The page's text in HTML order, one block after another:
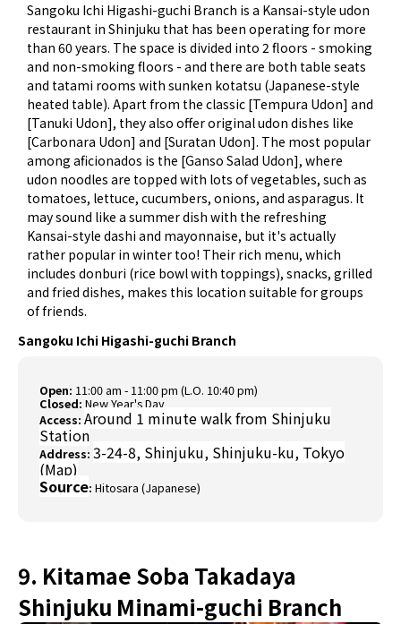
Sangoku Ichi Higashi-guchi Branch is a Kansai-style udon
restaurant in Shinjuku that has been operating for more
than 60 years. The space is divided into 2 floors - smoking
and non-smoking floors - and there are both table seats
and tatami rooms with sunken kotatsu (Japanese-style
heated table). Apart from the classic [Tempura Udon] and
[Tanuki Udon], they also offer original udon dishes like
[Carbonara Udon] and [Suratan Udon]. The most popular
among aficionados is the [Ganso Salad Udon], where
udon noodles are topped with lots of vegetables, such as
tomatoes, lettuce, cucumbers, onions, and asparagus. It
may sound like a summer dish with the refreshing
Kansai-style dashi and mayonnaise, but it's actually
rather popular in winter too! Their rich menu, which
includes donburi (rice bowl with toppings), snacks, grilled
and fried dishes, makes this location suitable for groups
of friends.
Sangoku Ichi Higashi-guchi Branch
Open: 11:00 am - 11:00 pm (L.O. 10:40 pm)
Closed: New Year's Day
Access: Around 1 minute walk from Shinjuku
Station
Address: 3-24-8, Shinjuku, Shinjuku-ku, Tokyo
(Map)
Source: Hitosara (Japanese)
9. Kitamae Soba Takadaya
Shinjuku Minami-guchi Branch